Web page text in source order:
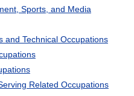
Sports, and Media
and Technical Occupations
Related Occupations